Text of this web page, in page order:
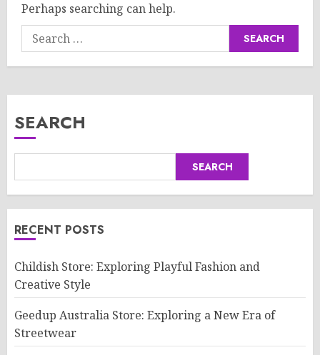
Perhaps searching can help.
Search
for:
SEARCH
SEARCH
RECENT POSTS
Childish Store: Exploring Playful Fashion and
Creative Style
Geedup Australia Store: Exploring a New Era of
Streetwear